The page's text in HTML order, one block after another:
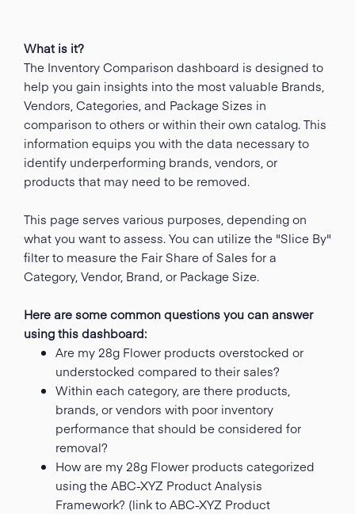
FAQ
What is it?
The Inventory Comparison dashboard is designed to
help you gain insights into the most valuable Brands,
Vendors, Categories, and Package Sizes in
comparison to others or within their own catalog. This
information equips you with the data necessary to
identify underperforming brands, vendors, or
products that may need to be removed.
This page serves various purposes, depending on
what you want to assess. You can utilize the "Slice By"
filter to measure the Fair Share of Sales for a
Category, Vendor, Brand, or Package Size.
Here are some common questions you can answer
using this dashboard:
Are my 28g Flower products overstocked or
understocked compared to their sales?
Within each category, are there products,
brands, or vendors with poor inventory
performance that should be considered for
removal?
How are my 28g Flower products categorized
using the ABC-XYZ Product Analysis
Framework? (link to ABC-XYZ Product